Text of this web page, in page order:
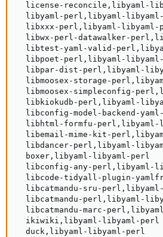
license-reconcile,libyaml-
libyaml-perl,libyaml-
libxxx-perl,libyaml-libyaml-
libwx-perl-datawalker-
libtest-yaml-valid-
libpoet-perl,libyaml-
libpar-dist-perl,libyaml-
libmoosex-storage-
libmoosex-simpleconfig-
libkiokudb-perl,libyaml-
libconfig-model-backend-
libhtml-formfu-perl,libyaml-
libemail-mime-kit-
libdancer-perl,libyaml-
  boxer,libyaml-libyaml-perl
libconfig-any-perl,libyaml-
libcode-tidyall-plugin-
libcatmandu-sru-
libcatmandu-perl,libyaml-
libcatmandu-marc-
  ikiwiki,libyaml-libyaml-perl
  duck,libyaml-libyaml-perl